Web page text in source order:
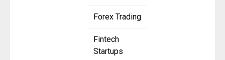
Forex Trading
Fintech
Startups